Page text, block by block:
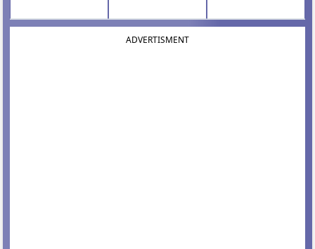
ADVERTISMENT